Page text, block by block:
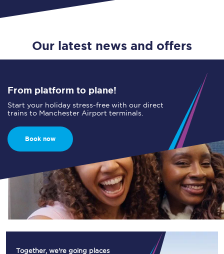
Our latest news and offers
From platform to plane!
Start your holiday stress-free with our direct
trains to Manchester Airport terminals.
Book now
Together, we're going places